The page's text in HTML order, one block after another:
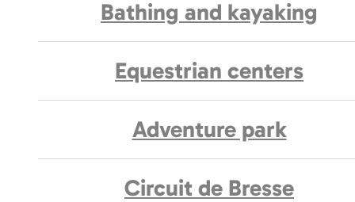
Bathing and kayaking
Equestrian centers
Adventure park
Circuit de Bresse